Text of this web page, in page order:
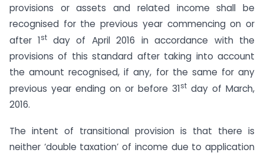
provisions or assets and related income shall be
recognised for the previous year commencing on or
after 1st day of April 2016 in accordance with the
provisions of this standard after taking into account
the amount recognised, if any, for the same for any
previous year ending on or before 31st day of March,
2016.
The intent of transitional provision is that there is
neither ‘double taxation’ of income due to application